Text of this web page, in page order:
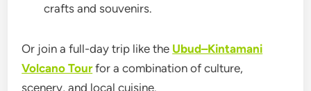
crafts and souvenirs.
Or join a full-day trip like the Ubud–Kintamani
Volcano Tourfor a combination of culture,
scenery, and local cuisine.